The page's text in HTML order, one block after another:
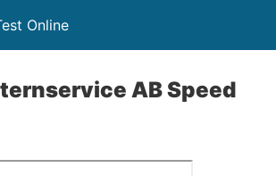
Online
AB Speed